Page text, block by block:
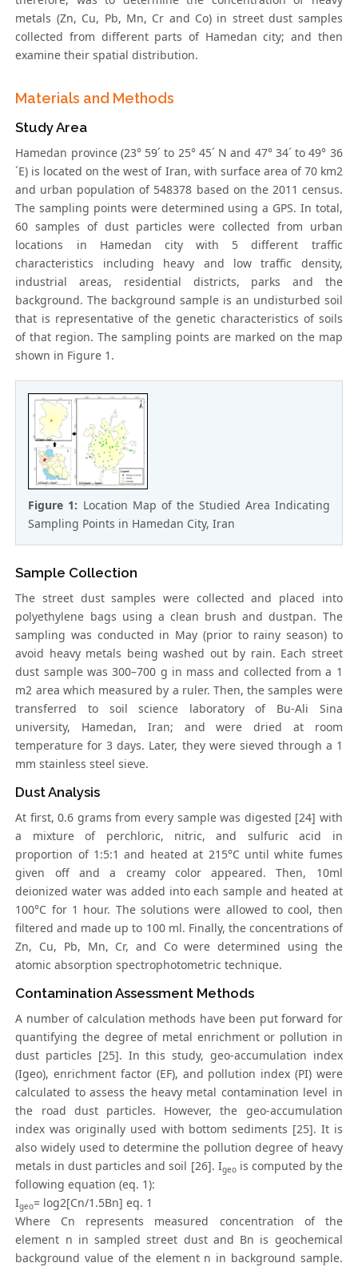
metals (Zn, Cu, Pb, Mn, Cr and Co) in street dust samples
collected from different parts of Hamedan city; and then
examine their spatial distribution.
Materials and Methods
Study Area
Hamedan province (23° 59´ to 25° 45´ N and 47° 34´ to 49° 36
´E) is located on the west of Iran, with surface area of 70 km2
and urban population of 548378 based on the 2011 census.
The sampling points were determined using a GPS. In total,
60 samples of dust particles were collected from urban
locations in Hamedan city with 5 different traffic
characteristics including heavy and low traffic density,
industrial areas, residential districts, parks and the
background. The background sample is an undisturbed soil
that is representative of the genetic characteristics of soils
of that region. The sampling points are marked on the map
shown in Figure 1.
Figure 1: Location Map of the Studied Area Indicating
Sampling Points in Hamedan City, Iran
Sample Collection
The street dust samples were collected and placed into
polyethylene bags using a clean brush and dustpan. The
sampling was conducted in May (prior to rainy season) to
avoid heavy metals being washed out by rain. Each street
dust sample was 300–700 g in mass and collected from a 1
m2 area which measured by a ruler. Then, the samples were
transferred to soil science laboratory of Bu-Ali Sina
university, Hamedan, Iran; and were dried at room
temperature for 3 days. Later, they were sieved through a 1
mm stainless steel sieve.
Dust Analysis
At first, 0.6 grams from every sample was digested [24] with
a mixture of perchloric, nitric, and sulfuric acid in
proportion of 1:5:1 and heated at 215°C until white fumes
given off and a creamy color appeared. Then, 10ml
deionized water was added into each sample and heated at
100°C for 1 hour. The solutions were allowed to cool, then
filtered and made up to 100 ml. Finally, the concentrations of
Zn, Cu, Pb, Mn, Cr, and Co were determined using the
atomic absorption spectrophotometric technique.
Contamination Assessment Methods
A number of calculation methods have been put forward for
quantifying the degree of metal enrichment or pollution in
dust particles [25]. In this study, geo-accumulation index
(Igeo), enrichment factor (EF), and pollution index (PI) were
calculated to assess the heavy metal contamination level in
the road dust particles. However, the geo-accumulation
index was originally used with bottom sediments [25]. It is
also widely used to determine the pollution degree of heavy
metals in dust particles and soil [26]. Igeois computed by the
following equation (eq. 1):
Igeo= log2[Cn/1.5Bn] eq. 1
Where Cn represents measured concentration of the
element n in sampled street dust and Bn is geochemical
background value of the element n in background sample.